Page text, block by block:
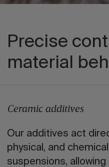
Precise
material
Ceramic additives
Our additives act
physical, and
suspensions,